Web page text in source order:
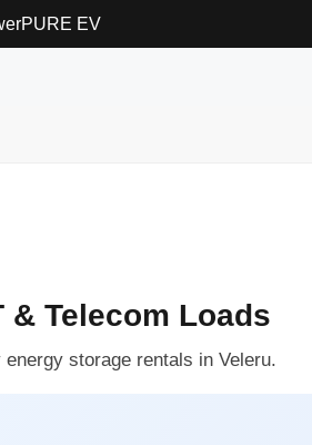
PURE EV
& Telecom Loads
storage rentals in Veleru.